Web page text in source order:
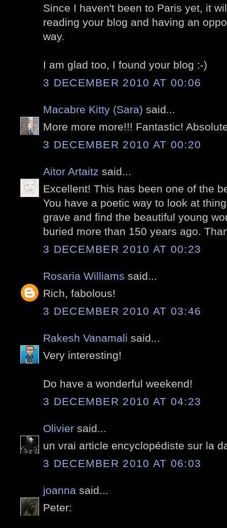
Since I haven't been to Paris yet, it
reading your blog and having an
way.
I am glad too, I found your blog :-)
3 DECEMBER 2010 AT 00:06
Macabre Kitty (Sara) said...
More more more!!! Fantastic!
3 DECEMBER 2010 AT 00:20
Aitor Artaitz said...
Excellent! This has been one of the
You have a poetic way to look at
grave and find the beautiful young
buried more than 150 years ago.
3 DECEMBER 2010 AT 00:23
Rosaria Williams said...
Rich, fabolous!
3 DECEMBER 2010 AT 03:46
Rakesh Vanamali said...
Very interesting!
Do have a wonderful weekend!
3 DECEMBER 2010 AT 04:23
Olivier said...
un vrai article encyclopédiste sur la
3 DECEMBER 2010 AT 06:03
joanna said...
Peter: